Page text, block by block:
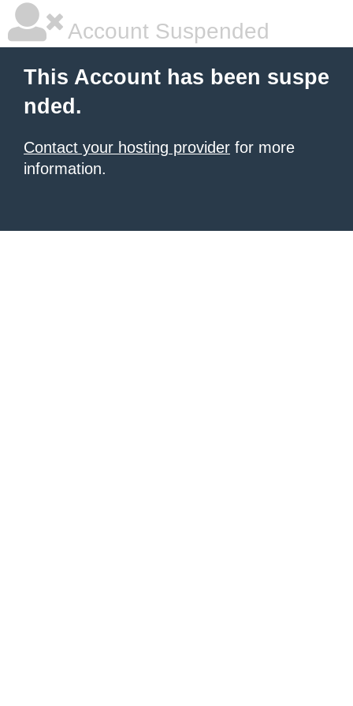
Account Suspended
This Account has been suspe
nded.
Contact your hosting provider for more
information.